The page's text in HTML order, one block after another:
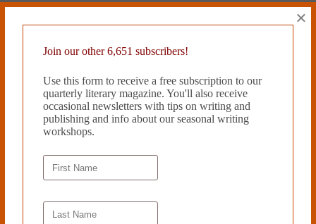
Read more from Cleaver Magazine’sIssue #27.
Tina Barr
PREVIOUS
Related Works
Join our other 6,651 subscribers!
Use this form to receive a free subscription to our
quarterly literary magazine. You'll also receive
occasional newsletters with tips on writing and
publishing and info about our seasonal writing
workshops.
×